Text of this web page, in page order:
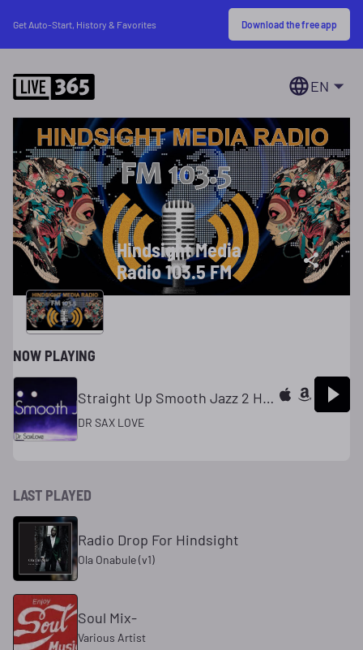
Get Auto-Start, History & Favorites Download the free app
EN
Hindsight Media
Radio 103.5 FM
NOW PLAYING
Straight Up Smooth Jazz 2 Hours Smooth Jazz Saxophone Instrumental Music for Relaxing and Study
DR SAX LOVE
LAST PLAYED
Radio Drop For Hindsight
Ola Onabule (v1)
Soul Mix-
Various Artist